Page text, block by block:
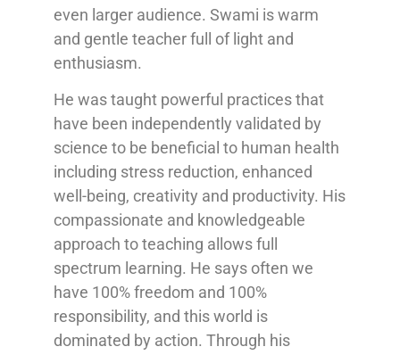
even larger audience. Swami is warm
and gentle teacher full of light and
enthusiasm.
He was taught powerful practices that
have been independently validated by
science to be beneficial to human health
including stress reduction, enhanced
well-being, creativity and productivity. His
compassionate and knowledgeable
approach to teaching allows full
spectrum learning. He says often we
have 100% freedom and 100%
responsibility, and this world is
dominated by action. Through his